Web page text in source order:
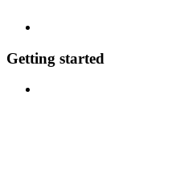
Getting started